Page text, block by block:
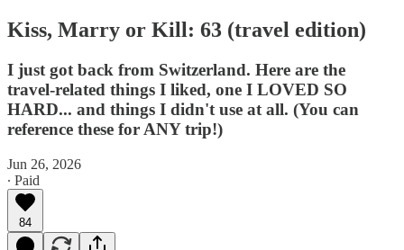
Kiss, Marry or Kill: 63 (travel edition)
I just got back from Switzerland. Here are the
travel-related things I liked, one I LOVED SO
HARD... and things I didn't use at all. (You can
reference these for ANY trip!)
Jun 26, 2026
∙ Paid
84